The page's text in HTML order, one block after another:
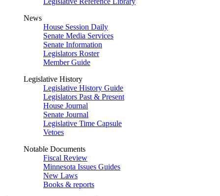
News
House Session Daily
Senate Media Services
Senate Information
Legislators Roster
Member Guide
Legislative History
Legislative History Guide
Legislators Past & Present
House Journal
Senate Journal
Legislative Time Capsule
Vetoes
Notable Documents
Fiscal Review
Minnesota Issues Guides
New Laws
Books & reports